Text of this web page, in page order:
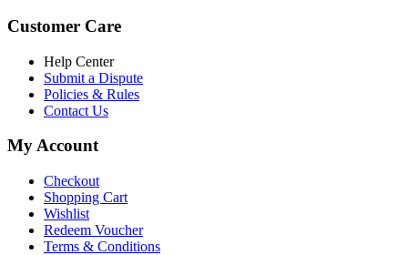
Customer Care
Help Center
Submit a Dispute
Policies & Rules
Contact Us
My Account
Checkout
Shopping Cart
Wishlist
Redeem Voucher
Terms & Conditions